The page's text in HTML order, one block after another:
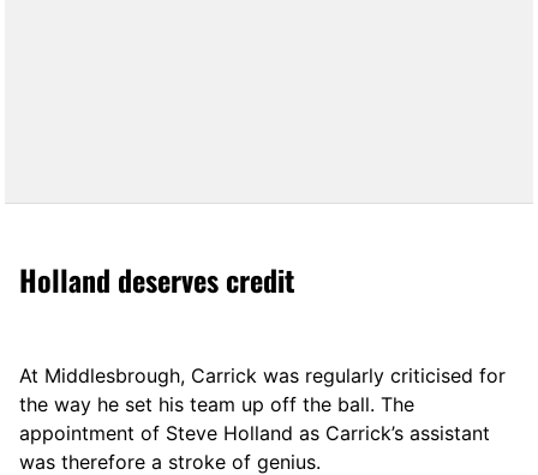
Holland deserves credit
At Middlesbrough, Carrick was regularly criticised for
the way he set his team up off the ball. The
appointment of Steve Holland as Carrick’s assistant
was therefore a stroke of genius.